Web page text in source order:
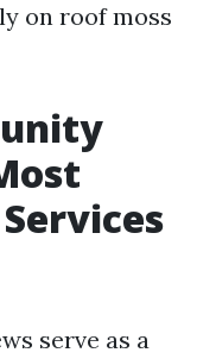
on roof moss
serve as a